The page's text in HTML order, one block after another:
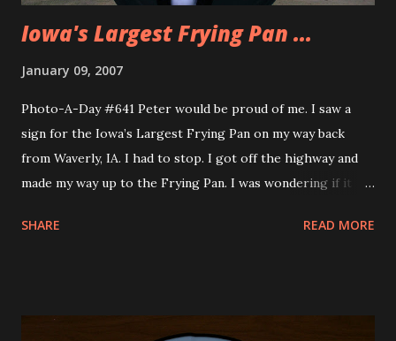
Iowa's Largest Frying Pan ...
January 09, 2007
Photo-A-Day #641 Peter would be proud of me. I saw a
sign for the Iowa’s Largest Frying Pan on my way back
from Waverly, IA. I had to stop. I got off the highway and
made my way up to the Frying Pan. I was wondering if it
finding it. Sign said Frying Pan straight ahead and yes, it
windy if you couldn’t tell from ym tie. I’m 5’9 and the round
SHARE READ MORE